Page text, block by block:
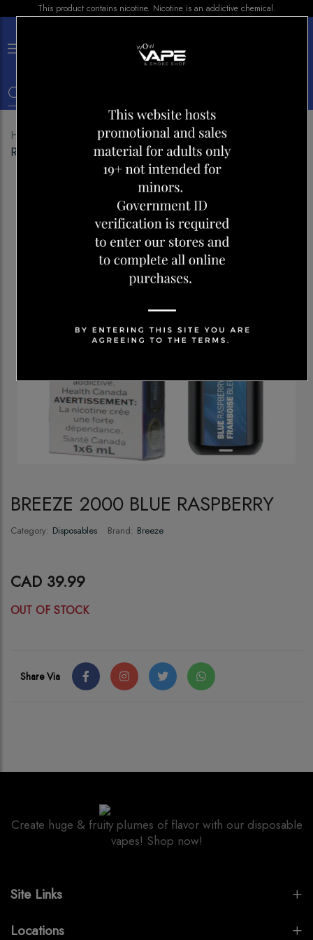
This product contains nicotine. Nicotine is an addictive chemical.
Home Disposables
BREEZE 2000 BLUE
RASPBERRY
BREEZE 2000 BLUE RASPBERRY
Category: Disposables Brand: Breeze
CAD 39.99
OUT OF STOCK
Share Via
Create huge & fruity plumes of flavor with our disposable
vapes! Shop now!
Site Links
Locations